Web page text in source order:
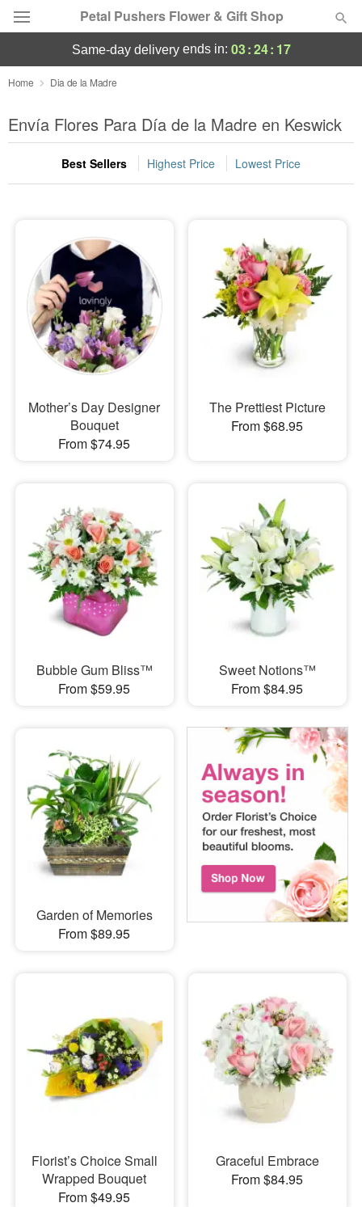
Petal Pushers Flower & Gift Shop
Deal of the Day
Summer Featured
Occasions
Sympathy and Funeral
Flowers, Plants & Gifts
Our Shop
same-day deliveryends in: 03:24: 15
Home Dia de la Madre
Envía Flores Para Día de la Madre en Keswick
Best Sellers Highest Price Lowest Price
Mother’s Day Designer
Bouquet
From $74.95
The Prettiest Picture
From $68.95
Bubble Gum Bliss™
From $59.95
Sweet Notions™
From $84.95
Garden of Memories
From $89.95
Florist’s Choice Small
Wrapped Bouquet
From $49.95
Graceful Embrace
From $84.95